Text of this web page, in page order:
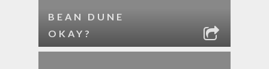
BEAN DUNE
OKAY?